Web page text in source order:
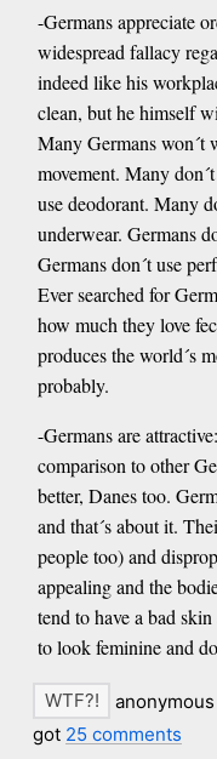
-Germans appreciate
widespread fallacy
indeed like his
clean, but he himself
Many Germans won´t
movement. Many
use deodorant. Many
underwear. Germans
Germans don´t use
Ever searched for
how much they love
produces the world´s
probably.
-Germans are
comparison to other
better, Danes too.
and that´s about it.
people too) and
appealing and the
tend to have a bad
to look feminine and
got 25 comments